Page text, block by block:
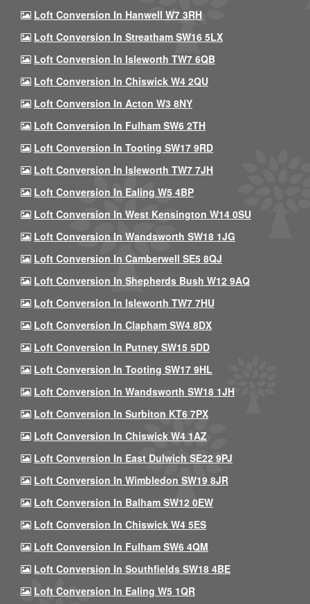
Loft Conversion In Hanwell W7 3RH
Loft Conversion In Streatham SW16 5LX
Loft Conversion In Isleworth TW7 6QB
Loft Conversion In Chiswick W4 2QU
Loft Conversion In Acton W3 8NY
Loft Conversion In Fulham SW6 2TH
Loft Conversion In Tooting SW17 9RD
Loft Conversion In Isleworth TW7 7JH
Loft Conversion In Ealing W5 4BP
Loft Conversion In West Kensington W14 0SU
Loft Conversion In Wandsworth SW18 1JG
Loft Conversion In Camberwell SE5 8QJ
Loft Conversion In Shepherds Bush W12 9AQ
Loft Conversion In Isleworth TW7 7HU
Loft Conversion In Clapham SW4 8DX
Loft Conversion In Putney SW15 5DD
Loft Conversion In Tooting SW17 9HL
Loft Conversion In Wandsworth SW18 1JH
Loft Conversion In Surbiton KT6 7PX
Loft Conversion In Chiswick W4 1AZ
Loft Conversion In East Dulwich SE22 9PJ
Loft Conversion In Wimbledon SW19 8JR
Loft Conversion In Balham SW12 0EW
Loft Conversion In Chiswick W4 5ES
Loft Conversion In Fulham SW6 4QM
Loft Conversion In Southfields SW18 4BE
Loft Conversion In Ealing W5 1QR